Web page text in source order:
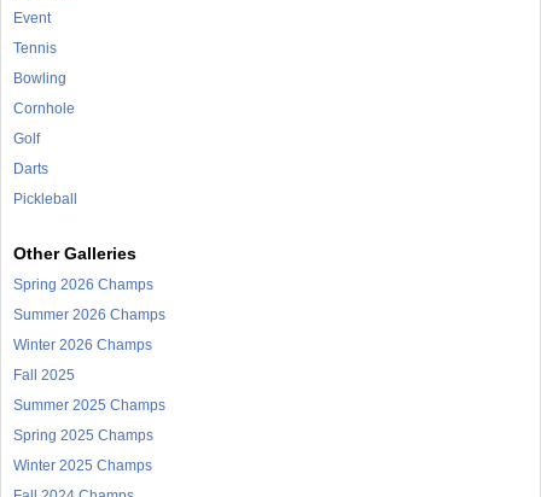
Event
Tennis
Bowling
Cornhole
Golf
Darts
Pickleball
Other Galleries
Spring 2026 Champs
Summer 2026 Champs
Winter 2026 Champs
Fall 2025
Summer 2025 Champs
Spring 2025 Champs
Winter 2025 Champs